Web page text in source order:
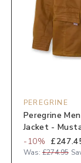
PEREGRINE
Peregrine
Jacket -
-10%
Was: £274.95